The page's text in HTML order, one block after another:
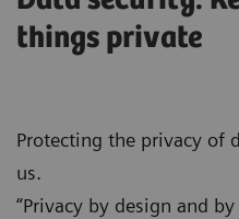
things private
Protecting the privacy of
us.
“Privacy by design and